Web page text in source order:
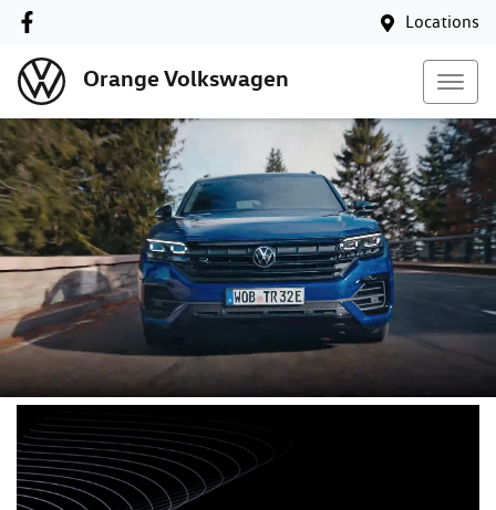
Locations
Orange Volkswagen